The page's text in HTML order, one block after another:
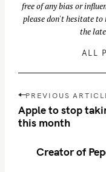
free of any bias or
please don't hesitate to
the
ALL
P
o
s
PREVIOUS
Apple to stop
this month
Creator of
a
r
c